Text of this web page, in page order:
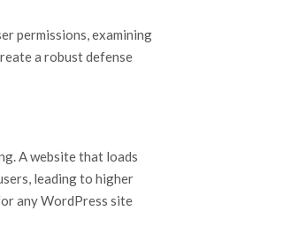
permissions, examining
a robust defense
A website that loads
leading to higher
any WordPress site